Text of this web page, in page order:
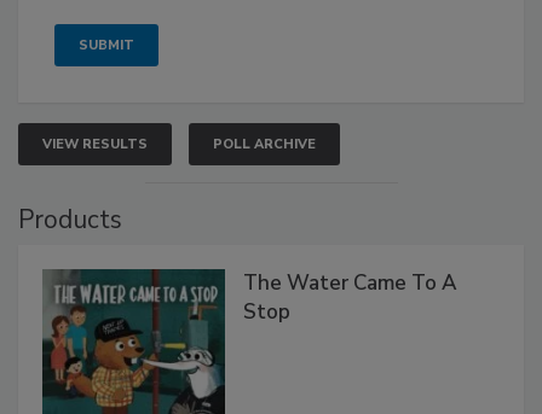
VIEW RESULTS POLL ARCHIVE
Products
The Water Came To A
Stop